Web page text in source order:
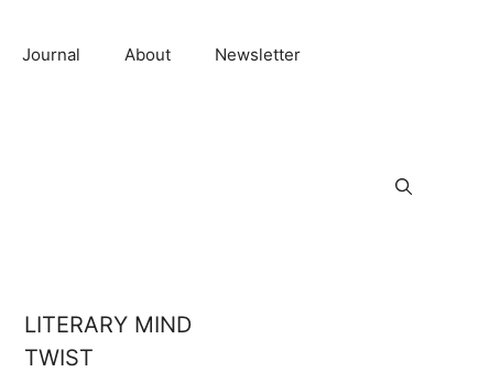
Journal About Newsletter
LITERARY MIND
TWIST